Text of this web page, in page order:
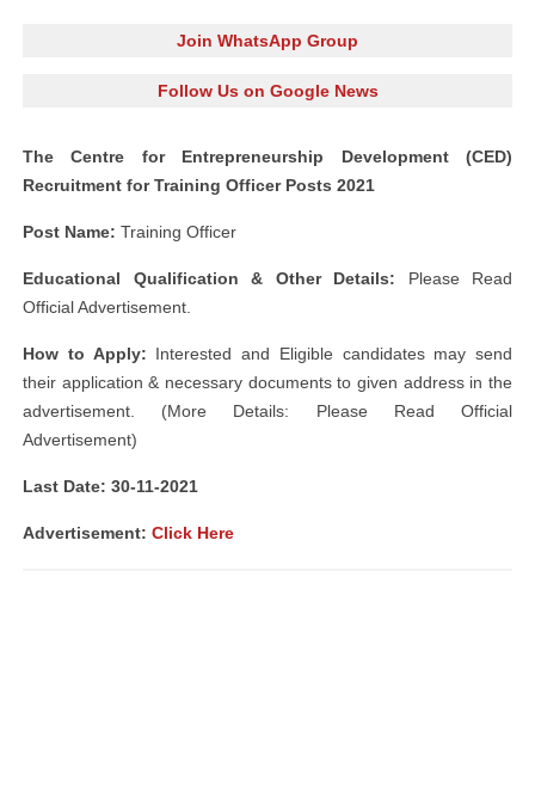
Join WhatsApp Group
Follow Us on Google News
The Centre for Entrepreneurship Development (CED)
Recruitment for Training Officer Posts 2021
Post Name: Training Officer
Educational Qualification & Other Details: Please Read
Official Advertisement.
How to Apply: Interested and Eligible candidates may send
their application & necessary documents to given address in the
advertisement. (More Details: Please Read Official
Advertisement)
Last Date: 30-11-2021
Advertisement: Click Here